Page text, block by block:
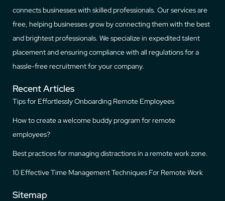
connects businesses with skilled professionals. Our services are
free, helping businesses grow by connecting them with the best
and brightest professionals. We specialize in expedited talent
placement and ensuring compliance with all regulations for a
hassle-free recruitment for your company.
Recent Articles
Tips for Effortlessly Onboarding Remote Employees
How to create a welcome buddy program for remote
employees?
Best practices for managing distractions in a remote work zone.
10 Effective Time Management Techniques For Remote Work
Sitemap